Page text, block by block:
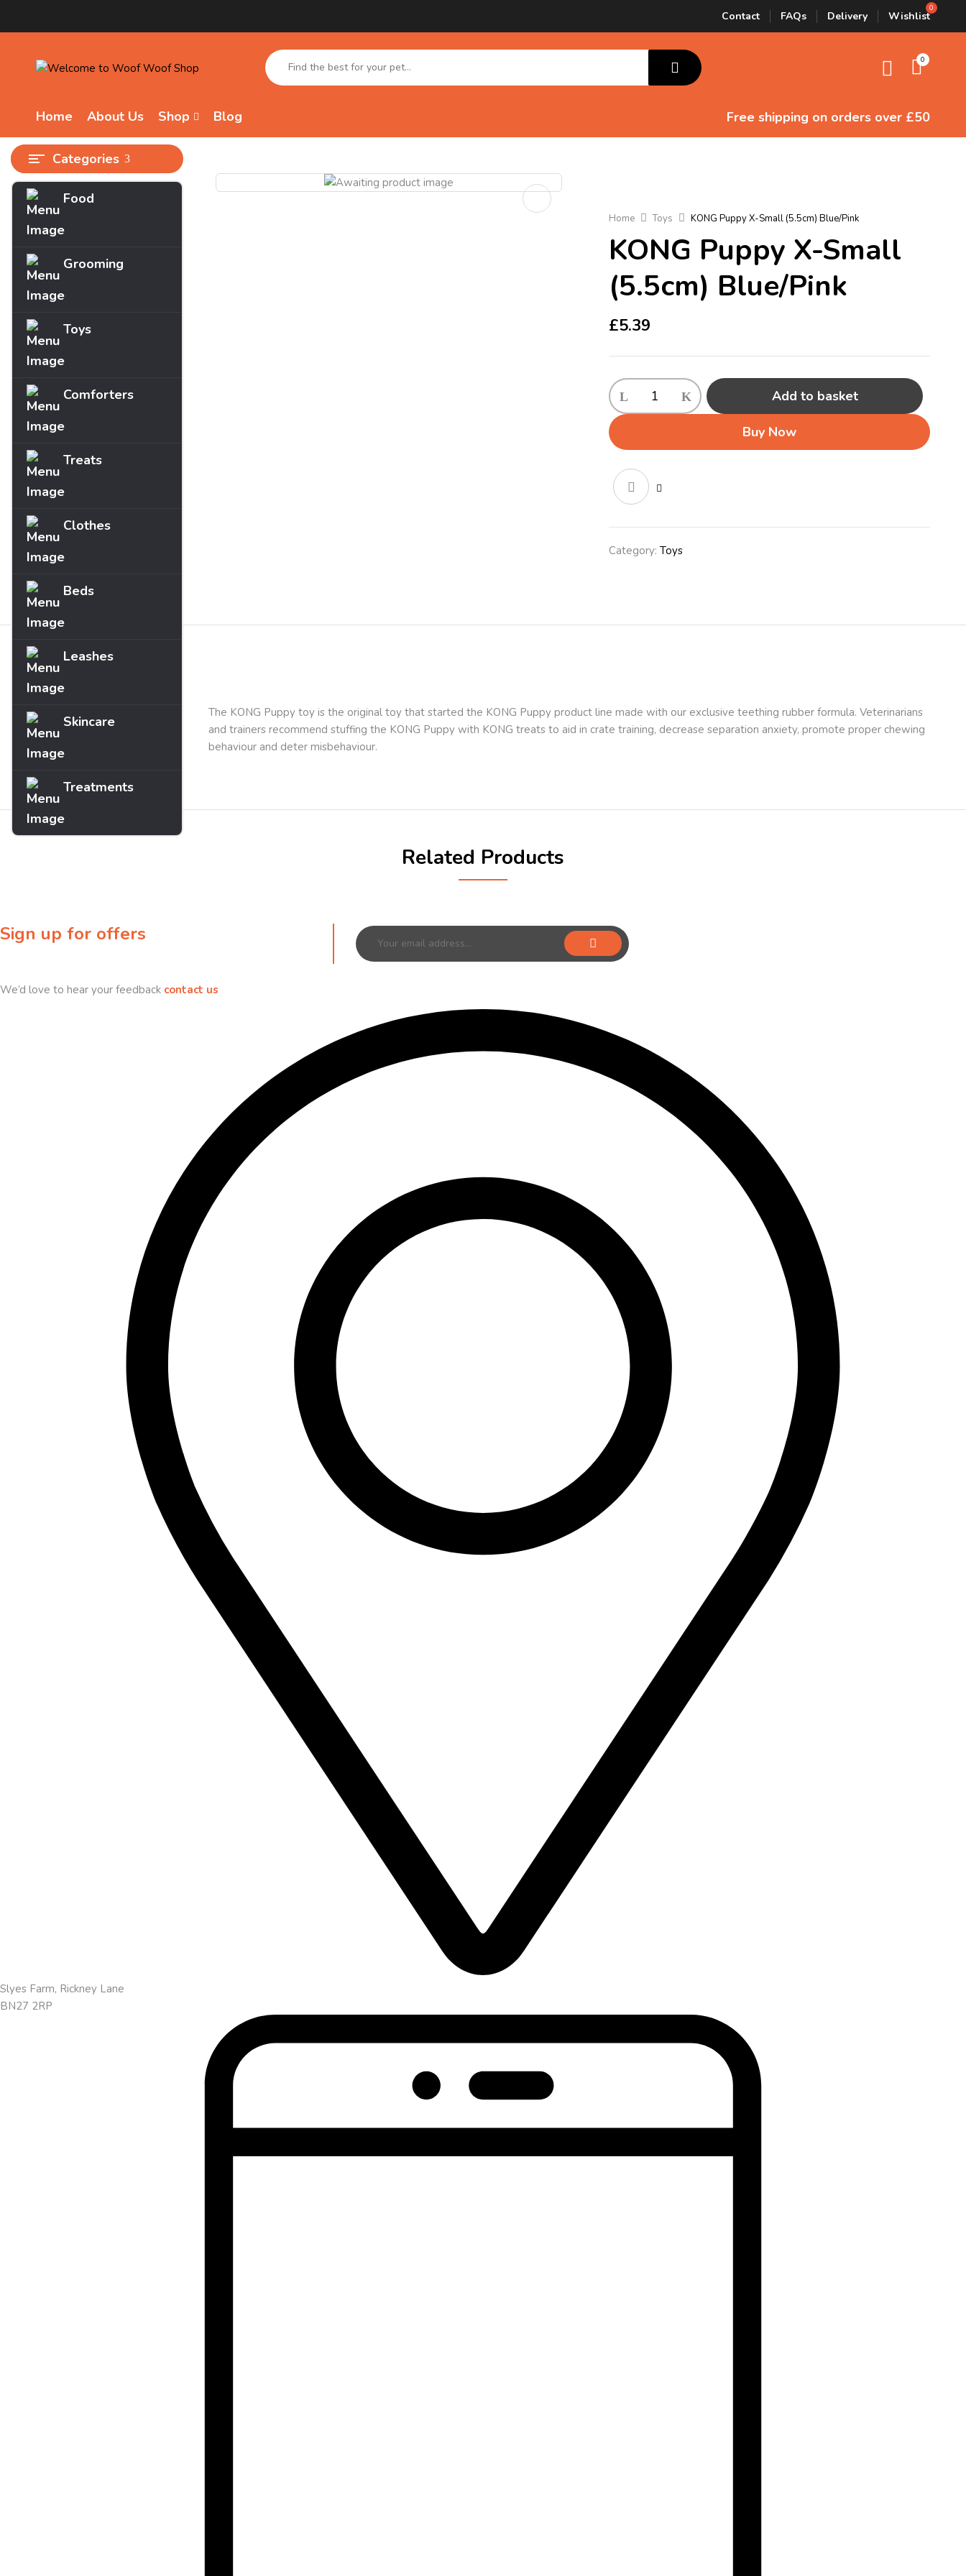
Contact FAQs Delivery Wishlist
0
Home About Us Shop Blog Free shipping on orders over £50
Categories
Food
Grooming
Toys
Comforters
Treats
Clothes
Beds
Leashes
Skincare
Treatments
Home Toys KONG Puppy X-Small (5.5cm) Blue/Pink
KONG Puppy X-Small
(5.5cm) Blue/Pink
£5.39
KONG
Puppy
X-
Small
Blue/Pink
quantity
Add to basket
Buy Now
Category: Toys
Description
The KONG Puppy toy is the original toy that started the KONG Puppy product line made with our exclusive teething rubber formula. Veterinarians
and trainers recommend stuffing the KONG Puppy with KONG treats to aid in crate training, decrease separation anxiety, promote proper chewing
behaviour and deter misbehaviour.
Related Products
Sign up for offers
We’d love to hear your feedback contact us
Slyes Farm, Rickney Lane
BN27 2RP